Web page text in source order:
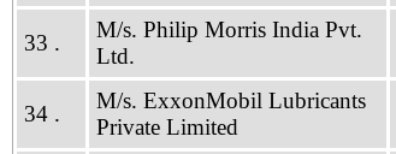
33 .
M/s. Philip Morris India Pvt.
Ltd.
34 .
M/s. ExxonMobil Lubricants
Private Limited